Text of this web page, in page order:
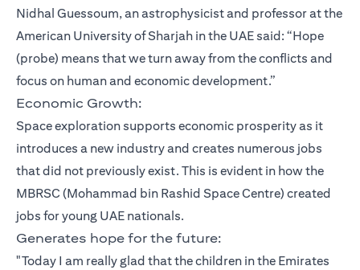
Nidhal Guessoum, an astrophysicist and professor at the
American University of Sharjah in the UAE said: “Hope
(probe) means that we turn away from the conflicts and
focus on human and economic development.”
Economic Growth:
Space exploration supports economic prosperity as it
introduces a new industry and creates numerous jobs
that did not previously exist. This is evident in how the
MBRSC (Mohammad bin Rashid Space Centre) created
jobs for young UAE nationals.
Generates hope for the future:
"Today I am really glad that the children in the Emirates